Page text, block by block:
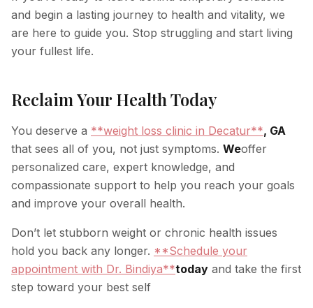
and begin a lasting journey to health and vitality, we
are here to guide you. Stop struggling and start living
your fullest life.
Reclaim Your Health Today
You deserve a **weight loss clinic in Decatur**, GA
that sees all of you, not just symptoms. Weoffer
personalized care, expert knowledge, and
compassionate support to help you reach your goals
and improve your overall health.
Don’t let stubborn weight or chronic health issues
hold you back any longer. **Schedule your
appointment with Dr. Bindiya**today and take the first
step toward your best self